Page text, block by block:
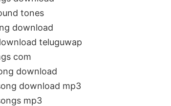
tones
download
teluguwap
com
download
download mp3
mp3